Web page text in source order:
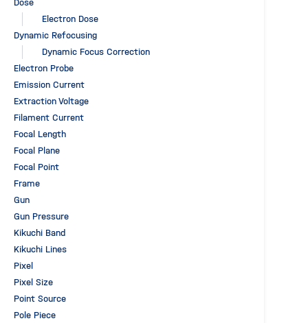
Dose
Electron Dose
Dynamic Refocusing
Dynamic Focus Correction
Electron Probe
Emission Current
Extraction Voltage
Filament Current
Focal Length
Focal Plane
Focal Point
Frame
Gun
Gun Pressure
Kikuchi Band
Kikuchi Lines
Pixel
Pixel Size
Point Source
Pole Piece